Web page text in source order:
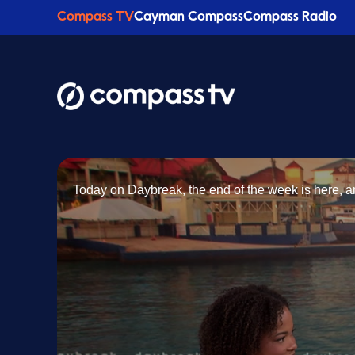
Compass TVCayman CompassCompass Radio